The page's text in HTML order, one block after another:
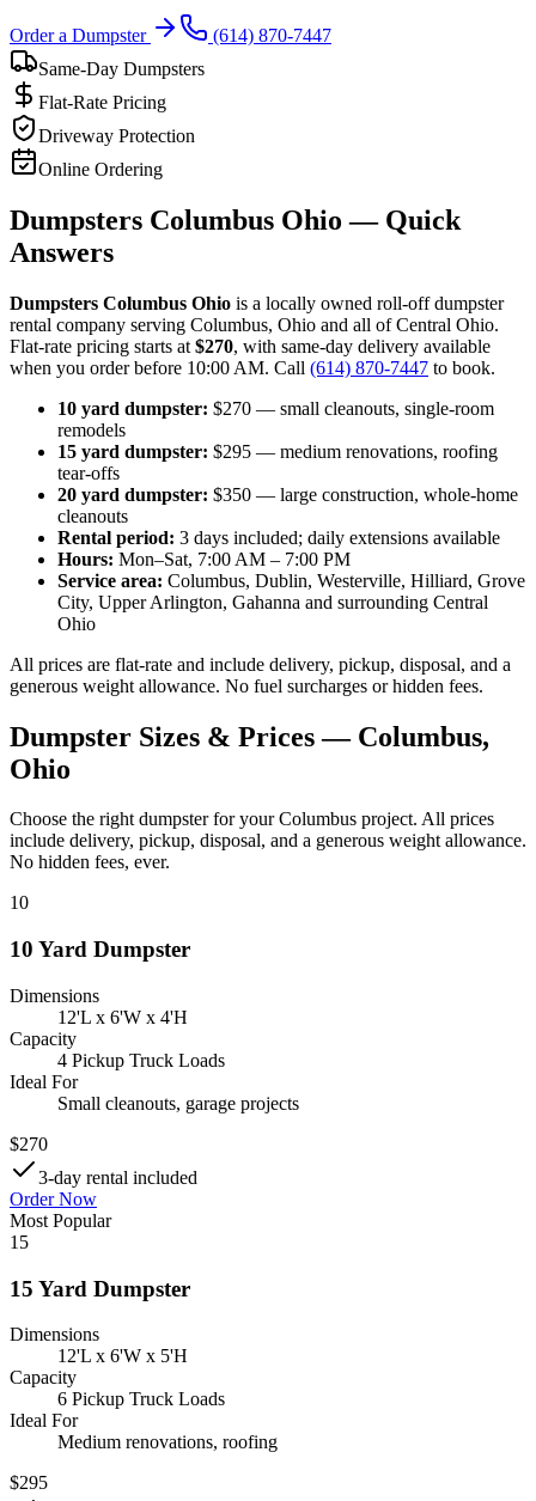
Order a Dumpster
(614) 870-7447
Same-Day Dumpsters
Flat-Rate Pricing
Driveway Protection
Online Ordering
Dumpsters Columbus Ohio — Quick
Answers
Dumpsters Columbus Ohio is a locally owned roll-off dumpster
rental company serving Columbus, Ohio and all of Central Ohio.
Flat-rate pricing starts at $270, with same-day delivery available
when you order before 10:00 AM. Call (614) 870-7447 to book.
10 yard dumpster: $270 — small cleanouts, single-room
remodels
15 yard dumpster: $295 — medium renovations, roofing
tear-offs
20 yard dumpster: $350 — large construction, whole-home
cleanouts
Rental period: 3 days included; daily extensions available
Hours: Mon–Sat, 7:00 AM – 7:00 PM
Service area: Columbus, Dublin, Westerville, Hilliard, Grove
City, Upper Arlington, Gahanna and surrounding Central
Ohio
All prices are flat-rate and include delivery, pickup, disposal, and a
generous weight allowance. No fuel surcharges or hidden fees.
Dumpster Sizes & Prices — Columbus,
Ohio
Choose the right dumpster for your Columbus project. All prices
include delivery, pickup, disposal, and a generous weight allowance.
No hidden fees, ever.
10
10 Yard Dumpster
Dimensions
12'L x 6'W x 4'H
Capacity
4 Pickup Truck Loads
Ideal For
Small cleanouts, garage projects
$270
3-day rental included
Order Now
Most Popular
15
15 Yard Dumpster
Dimensions
12'L x 6'W x 5'H
Capacity
6 Pickup Truck Loads
Ideal For
Medium renovations, roofing
$295